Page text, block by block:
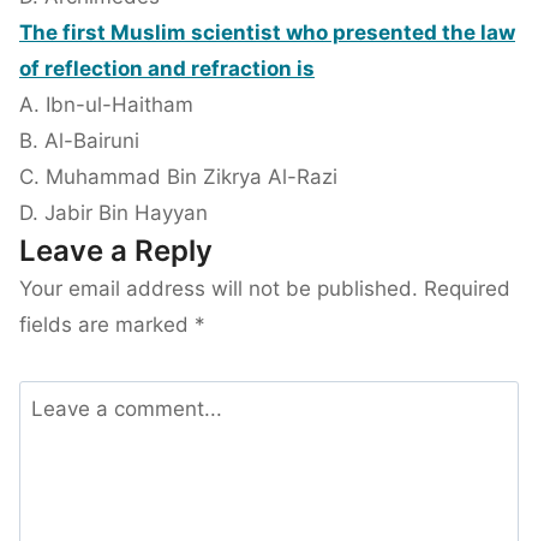
The first Muslim scientist who presented the law
of reflection and refraction is
A. Ibn-ul-Haitham
B. Al-Bairuni
C. Muhammad Bin Zikrya Al-Razi
D. Jabir Bin Hayyan
Leave a Reply
Your email address will not be published. Required
fields are marked *